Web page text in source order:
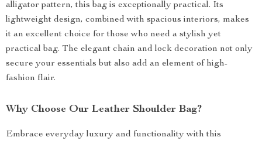
alligator pattern, this bag is exceptionally practical. Its
lightweight design, combined with spacious interiors, makes
it an excellent choice for those who need a stylish yet
practical bag. The elegant chain and lock decoration not only
secure your essentials but also add an element of high-
fashion flair.
Why Choose Our Leather Shoulder Bag?
Embrace everyday luxury and functionality with this